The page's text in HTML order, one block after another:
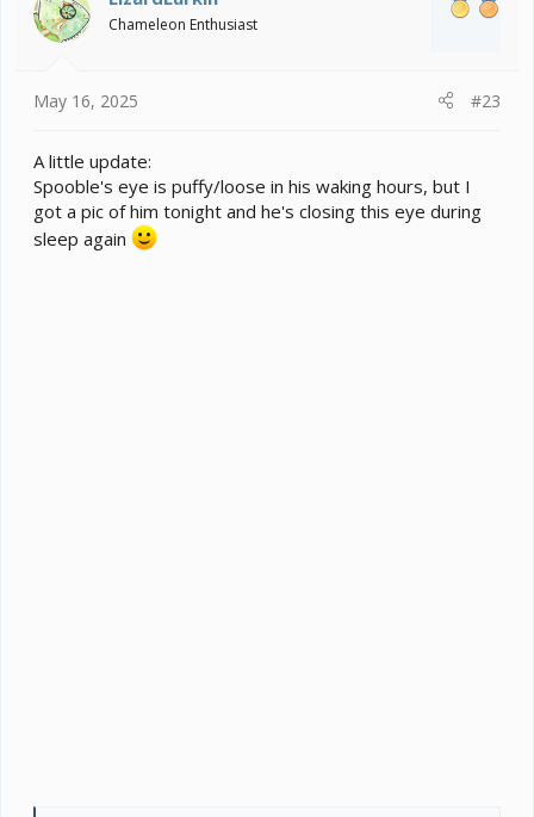
o
n
Chameleon Enthusiast
May 16, 2025 #23
A little update:
Spooble's eye is puffy/loose in his waking hours, but I
got a pic of him tonight and he's closing this eye during
sleep again